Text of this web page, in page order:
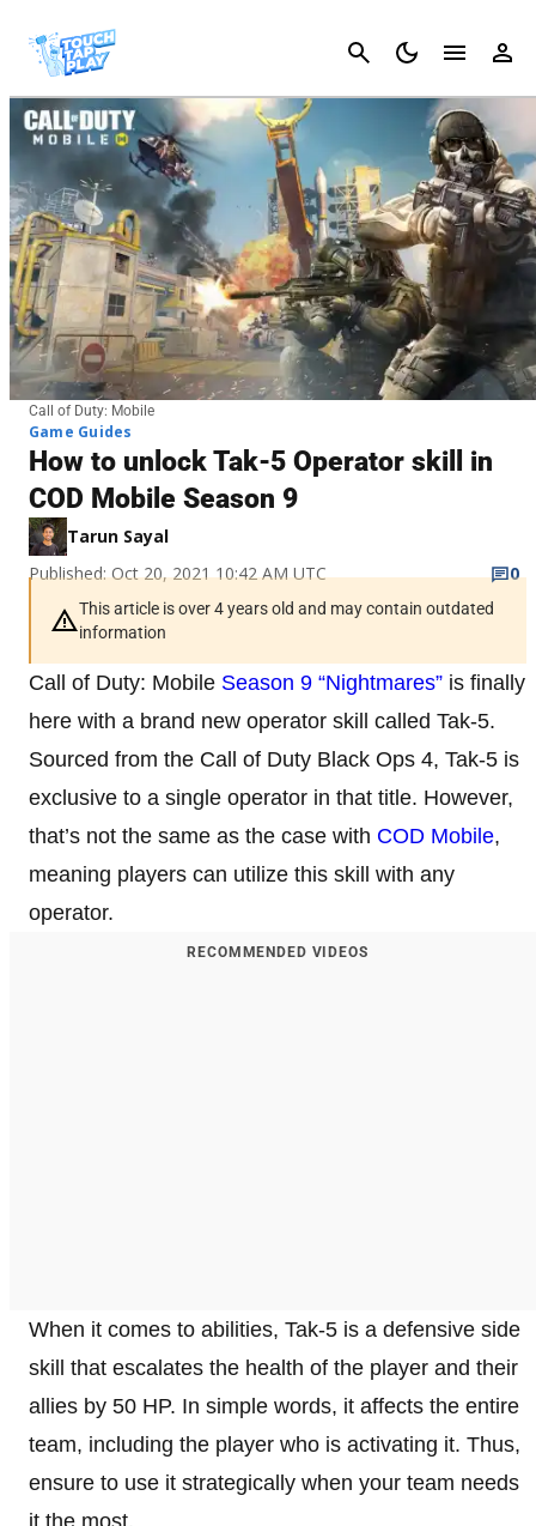
Cancel
Call of Duty: Mobile
Game Guides
How to unlock Tak-5 Operator skill in
COD Mobile Season 9
Tarun Sayal
Published: Oct 20, 2021 10:42 AM UTC
0
This article is over 4 years old and may contain outdated
information
Call of Duty: Mobile Season 9 “Nightmares” is finally
here with a brand new operator skill called Tak-5.
Sourced from the Call of Duty Black Ops 4, Tak-5 is
exclusive to a single operator in that title. However,
that’s not the same as the case with COD Mobile,
meaning players can utilize this skill with any
operator.
RECOMMENDED VIDEOS
When it comes to abilities, Tak-5 is a defensive side
skill that escalates the health of the player and their
allies by 50 HP. In simple words, it affects the entire
team, including the player who is activating it. Thus,
ensure to use it strategically when your team needs
it the most.